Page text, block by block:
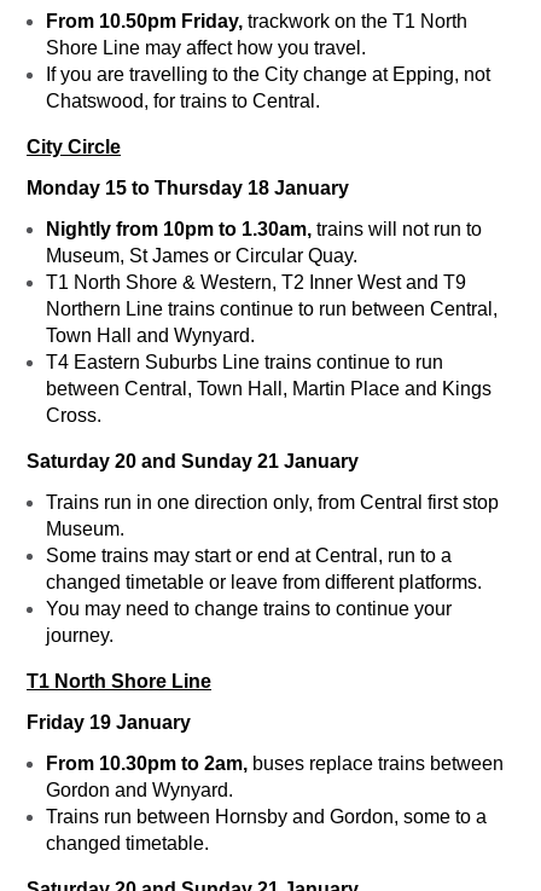
From 10.50pm Friday, trackwork on the T1 North
Shore Line may affect how you travel.
If you are travelling to the City change at Epping, not
Chatswood, for trains to Central.
City Circle
Monday 15 to Thursday 18 January
Nightly from 10pm to 1.30am, trains will not run to
Museum, St James or Circular Quay.
T1 North Shore & Western, T2 Inner West and T9
Northern Line trains continue to run between Central,
Town Hall and Wynyard.
T4 Eastern Suburbs Line trains continue to run
between Central, Town Hall, Martin Place and Kings
Cross.
Saturday 20 and Sunday 21 January
Trains run in one direction only, from Central first stop
Museum.
Some trains may start or end at Central, run to a
changed timetable or leave from different platforms.
You may need to change trains to continue your
journey.
T1 North Shore Line
Friday 19 January
From 10.30pm to 2am, buses replace trains between
Gordon and Wynyard.
Trains run between Hornsby and Gordon, some to a
changed timetable.